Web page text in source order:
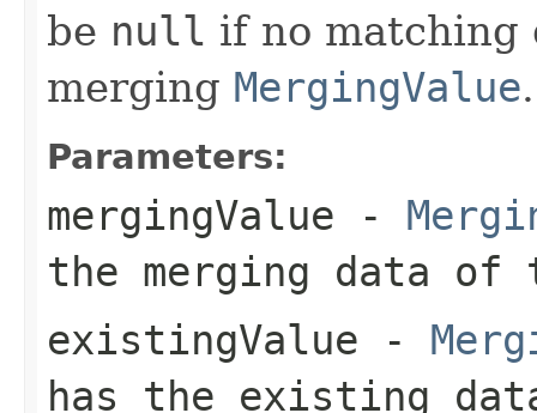
be null if no matching
merging MergingValue.
Parameters:
mergingValue -
the merging data of
existingValue -
has the existing